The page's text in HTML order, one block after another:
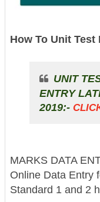
How To Unit
UNIT
ENTRY
2019:-
MARKS DATA
Online Data Entry
Standard 1 and 2